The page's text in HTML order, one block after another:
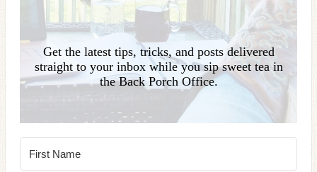
Get the latest tips, tricks, and posts delivered
straight to your inbox while you sip sweet tea in
the Back Porch Office.